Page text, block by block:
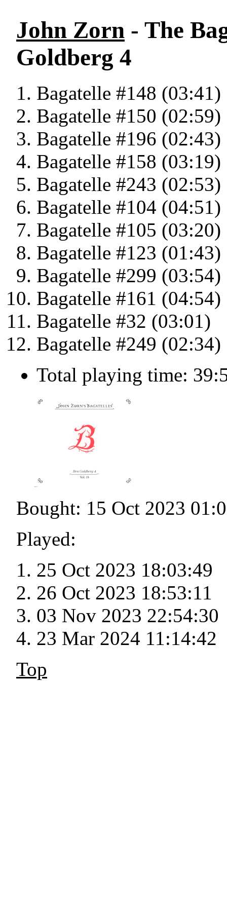
John Zorn - The
Goldberg 4
Bagatelle #148 (03:41)
Bagatelle #150 (02:59)
Bagatelle #196 (02:43)
Bagatelle #158 (03:19)
Bagatelle #243 (02:53)
Bagatelle #104 (04:51)
Bagatelle #105 (03:20)
Bagatelle #123 (01:43)
Bagatelle #299 (03:54)
Bagatelle #161 (04:54)
Bagatelle #32 (03:01)
Bagatelle #249 (02:34)
Total playing time:
Bought: 15 Oct 2023
Played:
25 Oct 2023 18:03:49
26 Oct 2023 18:53:11
03 Nov 2023 22:54:30
23 Mar 2024 11:14:42
Top